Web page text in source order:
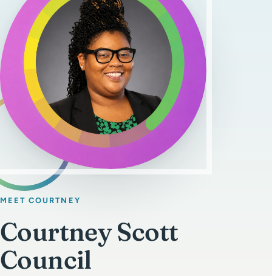
My Team
MyBlog
MyForms
Contact
Get Started
MEET COURTNEY
Courtney Scott
Council